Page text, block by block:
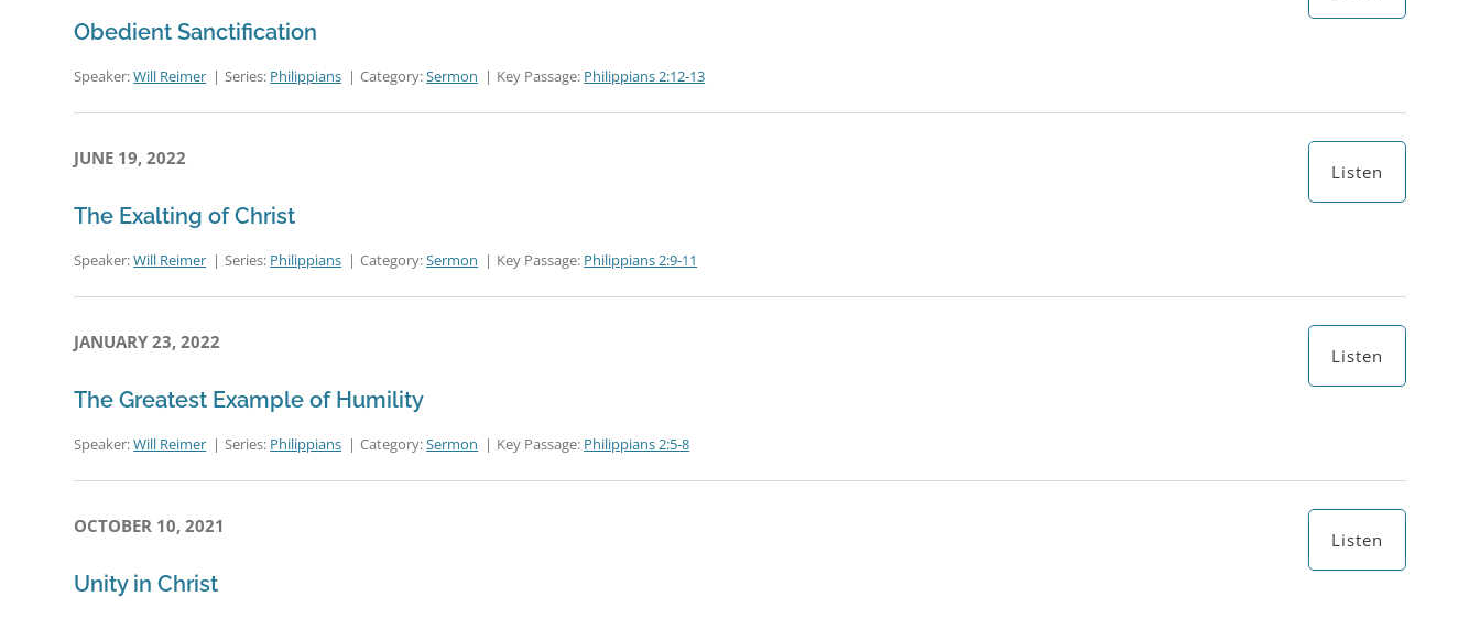
Obedient Sanctification
Speaker:Will Reimer Series: Philippians Category:Sermon Key Passage: Philippians 2:12-13
JUNE 19, 2022
The Exalting of Christ
Speaker:Will Reimer Series: Philippians Category:Sermon Key Passage: Philippians 2:9-11
Listen
JANUARY 23, 2022
The Greatest Example of Humility
Speaker:Will Reimer Series: Philippians Category:Sermon Key Passage: Philippians 2:5-8
Listen
OCTOBER 10, 2021
Unity in Christ
Listen